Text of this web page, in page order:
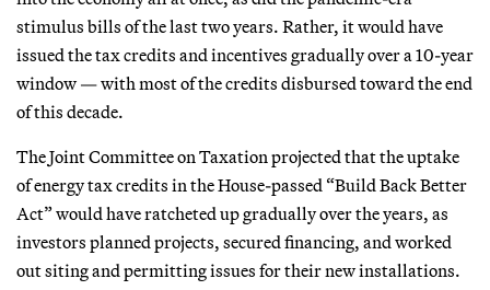
stimulus bills of the last two years. Rather, it would have
issued the tax credits and incentives gradually over a 10-year
window — with most of the credits disbursed toward the end
of this decade.
The Joint Committee on Taxation projected that the uptake
of energy tax credits in the House-passed “Build Back Better
Act” would have ratcheted up gradually over the years, as
investors planned projects, secured financing, and worked
out siting and permitting issues for their new installations.